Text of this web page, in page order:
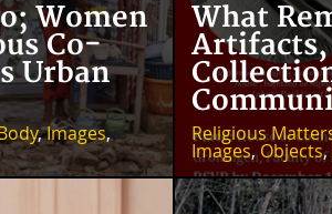
Women
Co-
Urban
,Images,
What
Artifacts,
Religious
Images,Objects,